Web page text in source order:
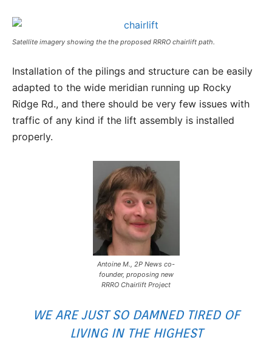
Satellite imagery showing the the proposed RRRO chairlift path.
Installation of the pilings and structure can be easily
adapted to the wide meridian running up Rocky
Ridge Rd., and there should be very few issues with
traffic of any kind if the lift assembly is installed
properly.
Antoine M., 2P News co-
founder, proposing new
RRRO Chairlift Project
WE ARE JUST SO DAMNED TIRED OF
LIVING IN THE HIGHEST